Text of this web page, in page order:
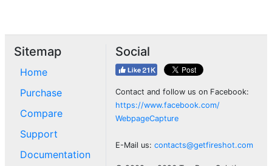
Sitemap
Home
Purchase
Compare
Support
Documentation
Social
Contact and follow us on Facebook:
https://www.facebook.com/
WebpageCapture
E-Mail us: contacts@getfireshot.com